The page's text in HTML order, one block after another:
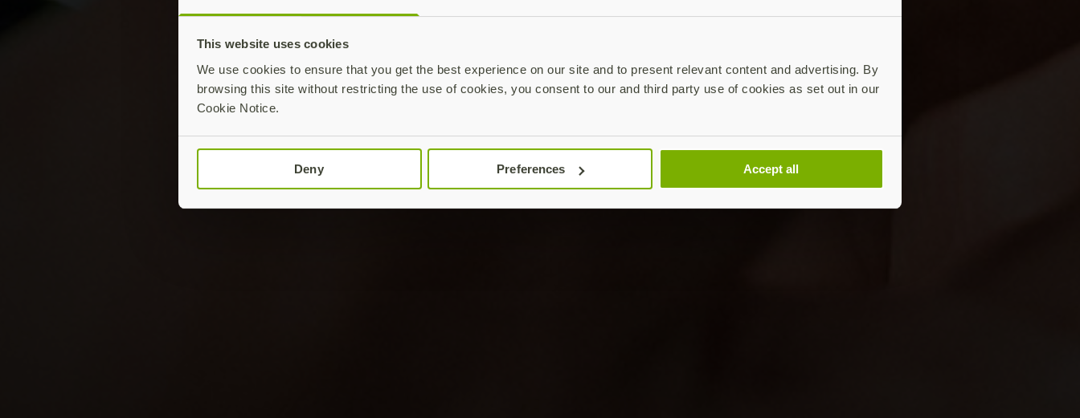
This website uses cookies
We use cookies to ensure that you get the best experience on our site and to present relevant content and advertising. By
browsing this site without restricting the use of cookies, you consent to our and third party use of cookies as set out in our
Cookie Notice.
Deny Preferences Accept all